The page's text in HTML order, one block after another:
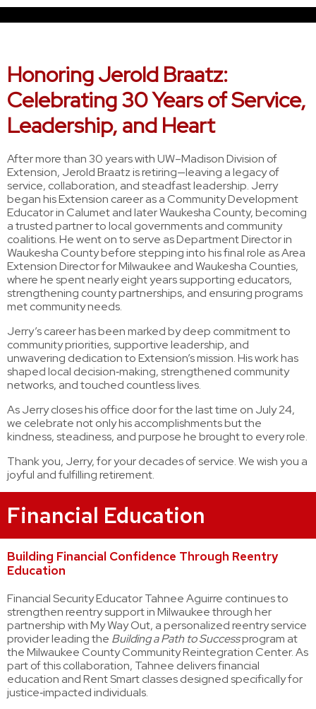
Honoring Jerold Braatz:
Celebrating 30 Years of Service,
Leadership, and Heart
After more than 30 years with UW–Madison Division of
Extension, Jerold Braatz is retiring—leaving a legacy of
service, collaboration, and steadfast leadership. Jerry
began his Extension career as a Community Development
Educator in Calumet and later Waukesha County, becoming
a trusted partner to local governments and community
coalitions. He went on to serve as Department Director in
Waukesha County before stepping into his final role as Area
Extension Director for Milwaukee and Waukesha Counties,
where he spent nearly eight years supporting educators,
strengthening county partnerships, and ensuring programs
met community needs.
Jerry’s career has been marked by deep commitment to
community priorities, supportive leadership, and
unwavering dedication to Extension’s mission. His work has
shaped local decision‑making, strengthened community
networks, and touched countless lives.
As Jerry closes his office door for the last time on July 24,
we celebrate not only his accomplishments but the
kindness, steadiness, and purpose he brought to every role.
Thank you, Jerry, for your decades of service. We wish you a
joyful and fulfilling retirement.
Financial Education
Building Financial Confidence Through Reentry
Education
Financial Security Educator Tahnee Aguirre continues to
strengthen reentry support in Milwaukee through her
partnership with My Way Out, a personalized reentry service
provider leading the Building a Path to Successprogram at
the Milwaukee County Community Reintegration Center. As
part of this collaboration, Tahnee delivers financial
education and Rent Smart classes designed specifically for
justice‑impacted individuals.